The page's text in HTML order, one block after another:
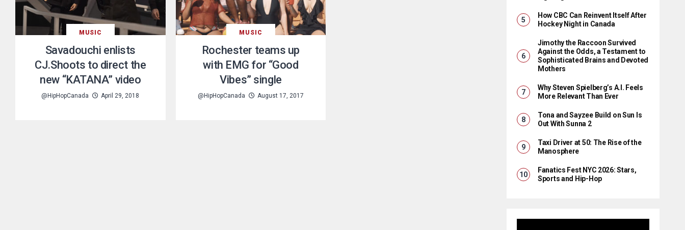
MUSIC
Savadouchi enlists
CJ.Shoots to direct the
new “KATANA” video
@HipHopCanada April 29, 2018
MUSIC
Rochester teams up
with EMG for “Good
Vibes” single
@HipHopCanada August 17, 2017
How CBC Can Reinvent Itself After
Hockey Night in Canada
Jimothy the Raccoon Survived
Against the Odds, a Testament to
Sophisticated Brains and Devoted
Mothers
Why Steven Spielberg’s A.I. Feels
More Relevant Than Ever
Tona and Sayzee Build on Sun Is
Out With Sunna 2
Taxi Driver at 50: The Rise of the
Manosphere
Fanatics Fest NYC 2026: Stars,
Sports and Hip-Hop